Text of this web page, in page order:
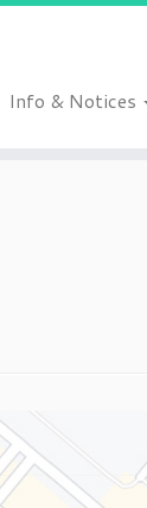
Info & Notices